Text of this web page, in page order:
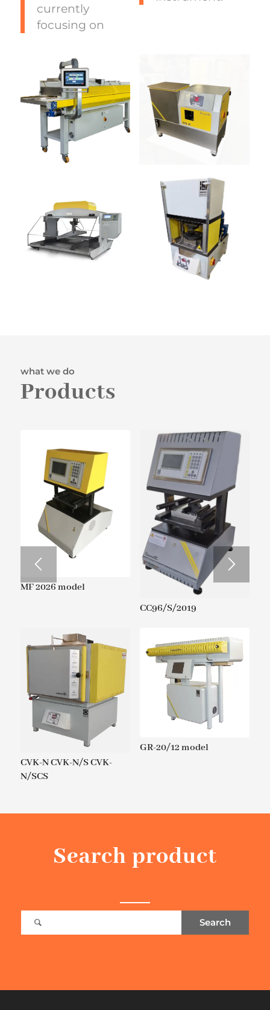
currently
focusing on
what we do
Products
MF 2026 model
CC96/S/2019
CVK-N CVK-N/S CVK-
N/SCS
GR-20/12 model
Search product